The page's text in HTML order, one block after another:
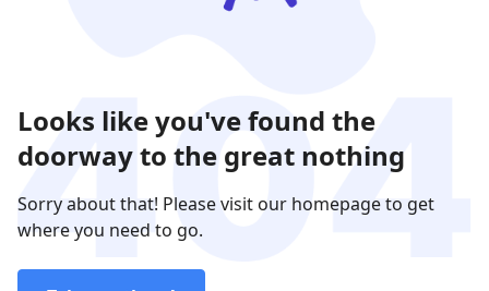
Looks like you've found the
doorway to the great nothing
Sorry about that! Please visit our homepage to get
where you need to go.